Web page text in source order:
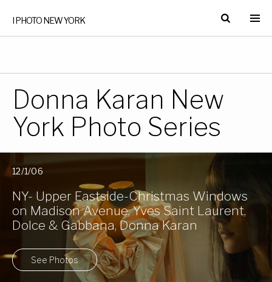
I PHOTO NEW YORK
Donna Karan New
York Photo Series
12/1/06
NY- Upper Eastside-Christmas Windows
on Madison Avenue, Yves Saint Laurent,
Dolce & Gabbana, Donna Karan
See Photos